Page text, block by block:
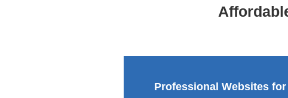
Professional Websites